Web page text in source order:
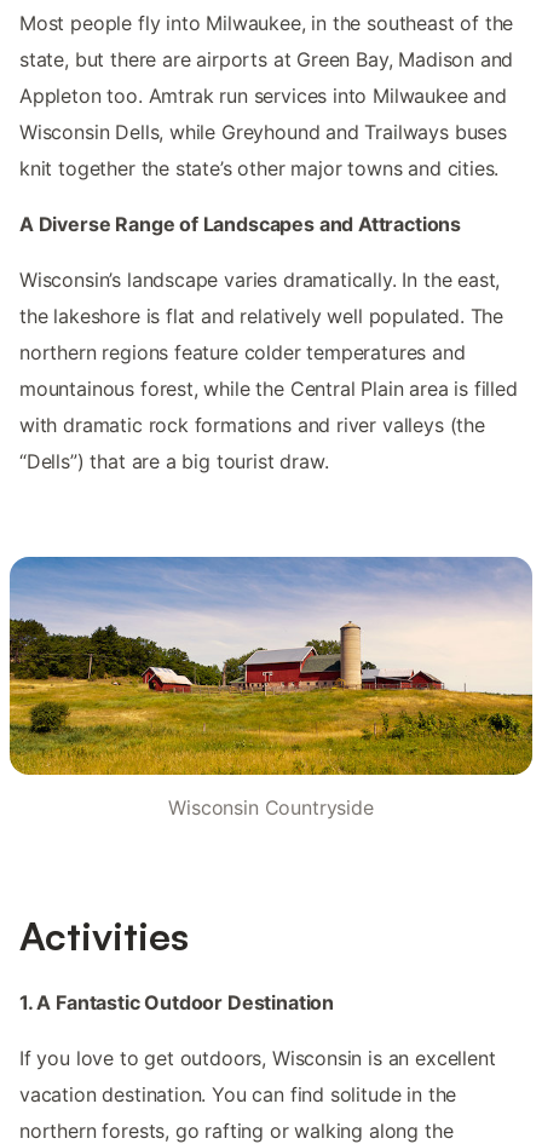
Most people fly into Milwaukee, in the southeast of the
state, but there are airports at Green Bay, Madison and
Appleton too. Amtrak run services into Milwaukee and
Wisconsin Dells, while Greyhound and Trailways buses
knit together the state’s other major towns and cities.
A Diverse Range of Landscapes and Attractions
Wisconsin’s landscape varies dramatically. In the east,
the lakeshore is flat and relatively well populated. The
northern regions feature colder temperatures and
mountainous forest, while the Central Plain area is filled
with dramatic rock formations and river valleys (the
“Dells”) that are a big tourist draw.
Wisconsin Countryside
Activities
1. A Fantastic Outdoor Destination
If you love to get outdoors, Wisconsin is an excellent
vacation destination. You can find solitude in the
northern forests, go rafting or walking along the